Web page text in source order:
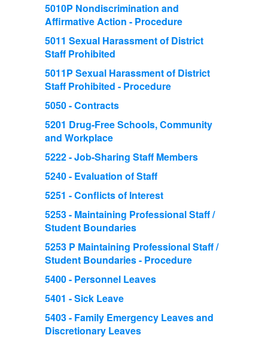
5010P Nondiscrimination and
Affirmative Action - Procedure
5011 Sexual Harassment of District
Staff Prohibited
5011P Sexual Harassment of District
Staff Prohibited - Procedure
5050 - Contracts
5201 Drug-Free Schools, Community
and Workplace
5222 - Job-Sharing Staff Members
5240 - Evaluation of Staff
5251 - Conflicts of Interest
5253 - Maintaining Professional Staff /
Student Boundaries
5253 P Maintaining Professional Staff /
Student Boundaries - Procedure
5400 - Personnel Leaves
5401 - Sick Leave
5403 - Family Emergency Leaves and
Discretionary Leaves